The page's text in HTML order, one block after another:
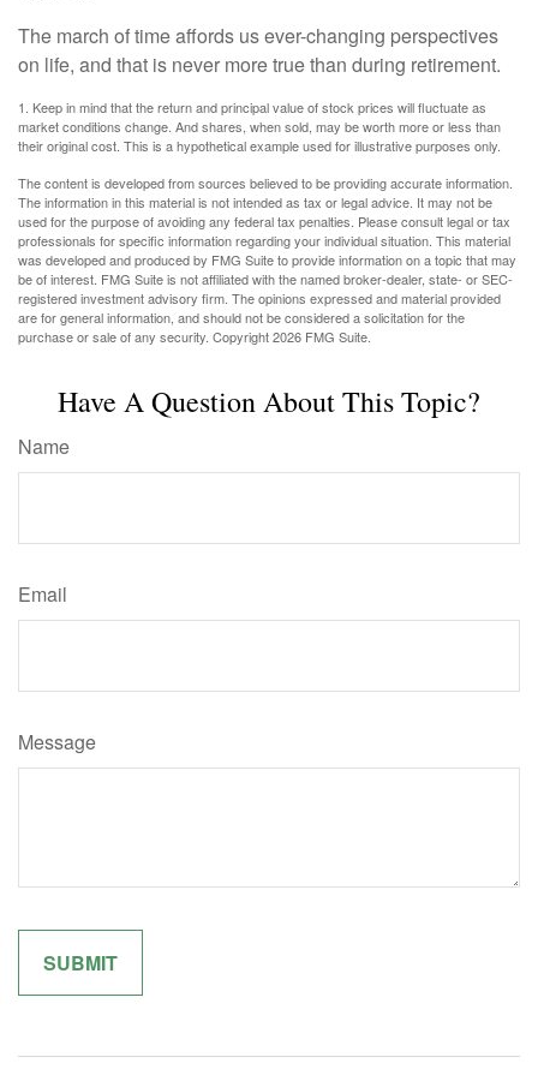
The march of time affords us ever-changing perspectives
on life, and that is never more true than during retirement.
1. Keep in mind that the return and principal value of stock prices will fluctuate as
market conditions change. And shares, when sold, may be worth more or less than
their original cost. This is a hypothetical example used for illustrative purposes only.
The content is developed from sources believed to be providing accurate information.
The information in this material is not intended as tax or legal advice. It may not be
used for the purpose of avoiding any federal tax penalties. Please consult legal or tax
professionals for specific information regarding your individual situation. This material
was developed and produced by FMG Suite to provide information on a topic that may
be of interest. FMG Suite is not affiliated with the named broker-dealer, state- or SEC-
registered investment advisory firm. The opinions expressed and material provided
are for general information, and should not be considered a solicitation for the
purchase or sale of any security. Copyright2026 FMG Suite.
Have A Question About This Topic?
Name
Email
Message